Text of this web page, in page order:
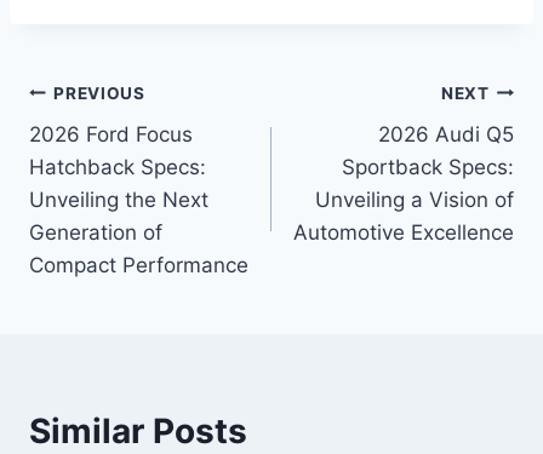
Post
navigation
PREVIOUS
2026 Ford Focus
Hatchback Specs:
Unveiling the Next
Generation of
Compact Performance
NEXT
2026 Audi Q5
Sportback Specs:
Unveiling a Vision of
Automotive Excellence
Similar Posts